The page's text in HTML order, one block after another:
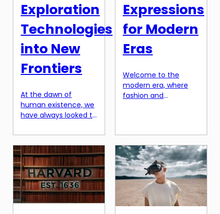
Exploration
Technologies
into New
Frontiers
At the dawn of
human existence, we
have always looked to
wonder and curiosity.
The vastness and
mysteries of space
have captivated us
for centuries, and
even with all the
advancements in
Expressions
for Modern
Eras
Welcome to the
modern era, where
fashion and
were simply a means
to store clothes and
accessories. Today,
wardrobes are a
reflection of our
personalities, our
moods, and our
beliefs. As we